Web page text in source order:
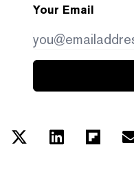
Your Email